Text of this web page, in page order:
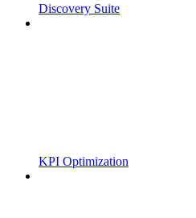
Discovery Suite
KPI Optimization